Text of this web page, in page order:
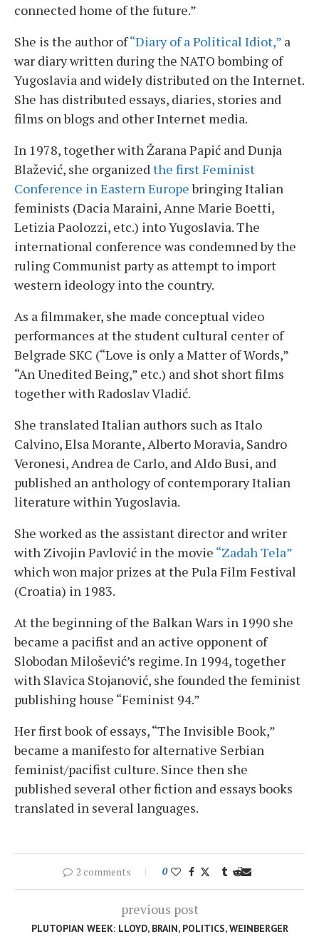
connected home of the future.”
She is the author of“Diary of a Political Idiot,” a
war diary written during the NATO bombing of
Yugoslavia and widely distributed on the Internet.
She has distributed essays, diaries, stories and
films on blogs and other Internet media.
In 1978, together with Žarana Papić and Dunja
Blažević, she organized the first Feminist
Conference in Eastern Europebringing Italian
feminists (Dacia Maraini, Anne Marie Boetti,
Letizia Paolozzi, etc.) into Yugoslavia. The
international conference was condemned by the
ruling Communist party as attempt to import
western ideology into the country.
As a filmmaker, she made conceptual video
performances at the student cultural center of
Belgrade SKC (“Love is only a Matter of Words,”
“An Unedited Being,” etc.) and shot short films
together with Radoslav Vladić.
She translated Italian authors such as Italo
Calvino, Elsa Morante, Alberto Moravia, Sandro
Veronesi, Andrea de Carlo, and Aldo Busi, and
published an anthology of contemporary Italian
literature within Yugoslavia.
She worked as the assistant director and writer
with Zivojin Pavlović in the movie “Zadah Tela”
which won major prizes at the Pula Film Festival
(Croatia) in 1983.
At the beginning of the Balkan Wars in 1990 she
became a pacifist and an active opponent of
Slobodan Milošević’s regime. In 1994, together
with Slavica Stojanović, she founded the feminist
publishing house “Feminist 94.”
Her first book of essays, “The Invisible Book,”
became a manifesto for alternative Serbian
feminist/pacifist culture. Since then she
published several other fiction and essays books
translated in several languages.
2 comments 0
previous post
PLUTOPIAN WEEK: LLOYD, BRAIN, POLITICS, WEINBERGER